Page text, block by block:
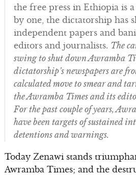
the free press in Ethiopia is a
by one, the dictatorship has
independent papers and
editors and journalists. The
swing to shut down Awramba
dictatorship’s newspapers are
calculated move to smear and
the Awramba Times and its
For the past couple of years,
have been targets of sustained
detentions and warnings.
Today Zenawi stands
Awramba Times; and the